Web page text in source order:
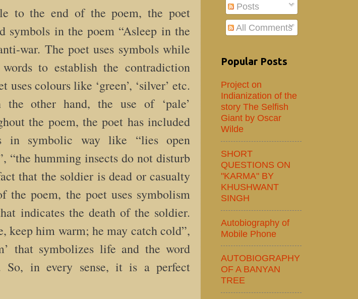
to the end of the poem, the poet
symbols in the poem “Asleep in the
war. The poet uses symbols while
to establish the contradiction
colours like ‘green’, ‘silver’ etc.
other hand, the use of ‘pale’
the poem, the poet has included
in symbolic way like “lies open
“the humming insects do not disturb
that the soldier is dead or casualty
poem, the poet uses symbolism
indicates the death of the soldier.
keep him warm; he may catch cold”,
that symbolizes life and the word
So, in every sense, it is a perfect
Posts
All Comments
Popular Posts
Project on
Indianization of the
story The Selfish
Giant by Oscar
Wilde
SHORT
QUESTIONS ON
"KARMA" BY
KHUSHWANT
SINGH
Autobiography of
Mobile Phone
AUTOBIOGRAPHY
OF A BANYAN
TREE